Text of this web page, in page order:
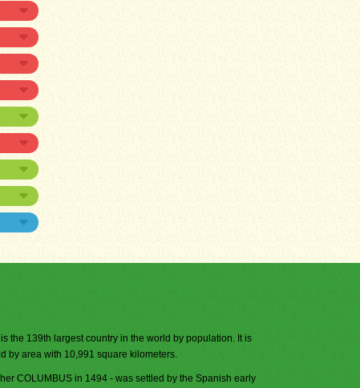
the 139th largest country in the world by population. It is
by area with 10,991 square kilometers.
COLUMBUS in 1494 - was settled by the Spanish early